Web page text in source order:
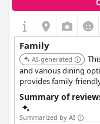
Family
AI-generated
and various dining
provides family-
comfortable stay.
Summary of
Summarized by AI